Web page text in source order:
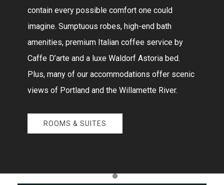
contain every possible comfort one could
imagine. Sumptuous robes, high-end bath
amenities, premium Italian coffee service by
Caffe D’arte and a luxe Waldorf Astoria bed.
Plus, many of our accommodations offer scenic
views of Portland and the Willamette River.
ROOMS & SUITES
Item 1